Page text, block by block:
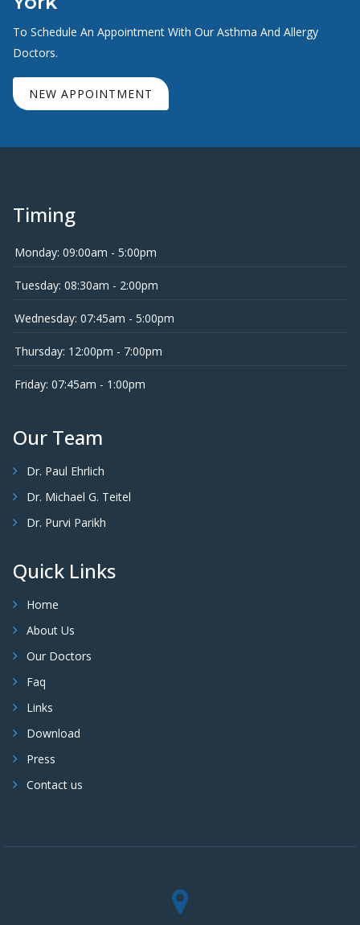
To Schedule An Appointment With Our Asthma And Allergy
Doctors.
NEW APPOINTMENT
Timing
Monday: 09:00am - 5:00pm
Tuesday: 08:30am - 2:00pm
Wednesday: 07:45am - 5:00pm
Thursday: 12:00pm - 7:00pm
Friday: 07:45am - 1:00pm
Our Team
Dr. Paul Ehrlich
Dr. Michael G. Teitel
Dr. Purvi Parikh
Quick Links
Home
About Us
Our Doctors
Faq
Links
Download
Press
Contact us